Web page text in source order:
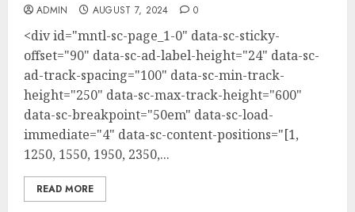
ADMIN AUGUST 7, 2024 0
<div id="mntl-sc-page_1-0" data-sc-sticky-
offset="90" data-sc-ad-label-height="24" data-sc-
ad-track-spacing="100" data-sc-min-track-
height="250" data-sc-max-track-height="600"
data-sc-breakpoint="50em" data-sc-load-
immediate="4" data-sc-content-positions="[1,
1250, 1550, 1950, 2350,...
READ MORE